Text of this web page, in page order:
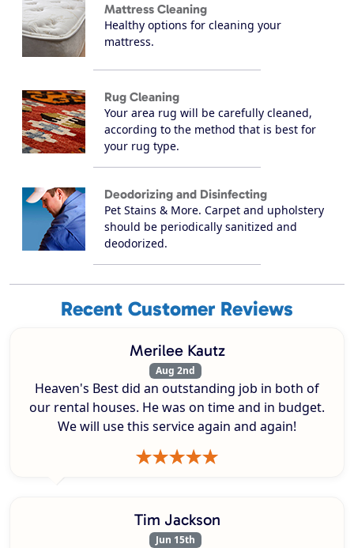
Mattress Cleaning
Healthy options for cleaning your
mattress.
Rug Cleaning
Your area rug will be carefully cleaned,
according to the method that is best for
your rug type.
Deodorizing and Disinfecting
Pet Stains & More. Carpet and upholstery
should be periodically sanitized and
deodorized.
Recent Customer Reviews
Merilee Kautz
Aug 2nd
Heaven's Best did an outstanding job in both of
our rental houses. He was on time and in budget.
We will use this service again and again!
Tim Jackson
Jun 15th